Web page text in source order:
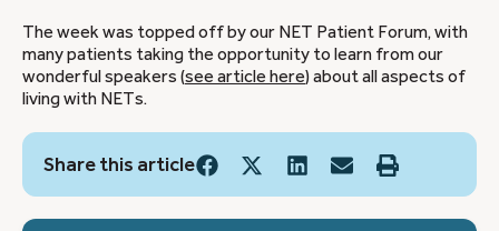
The week was topped off by our NET Patient Forum, with
many patients taking the opportunity to learn from our
wonderful speakers (see article here) about all aspects of
living with NETs.
Share this article